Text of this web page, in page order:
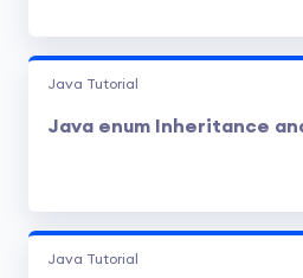
Java Tutorial
Java enum Inheritance
Java Tutorial